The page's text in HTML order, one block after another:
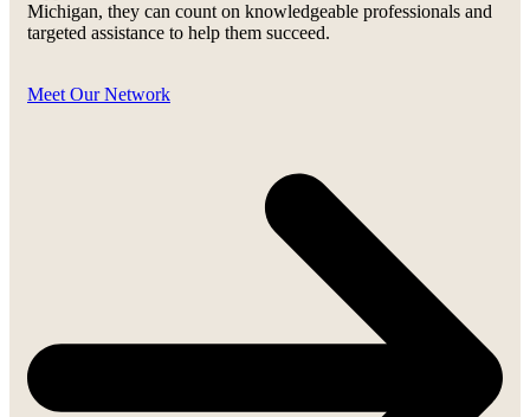
Michigan, they can count on knowledgeable professionals and
targeted assistance to help them succeed.
Meet Our Network